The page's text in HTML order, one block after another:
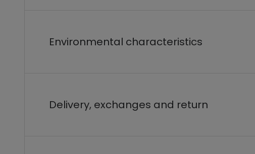
Environmental characteristics
Delivery, exchanges and return